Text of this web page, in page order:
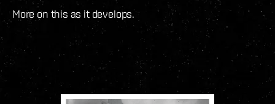
More on this as it develops.